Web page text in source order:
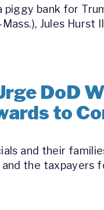
bank for
Jules Hurst
DoD
to
and their
and the